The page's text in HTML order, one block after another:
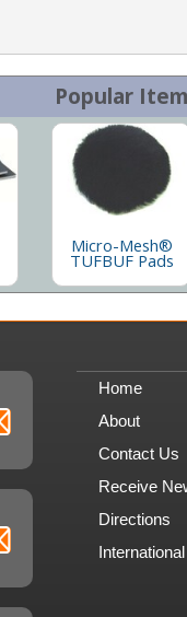
Popular
Micro-Mesh®
TUFBUF Pads
Home
About
Contact Us
Receive
Directions